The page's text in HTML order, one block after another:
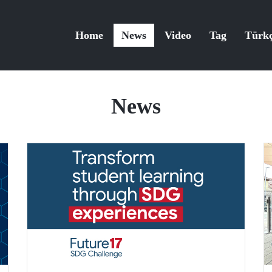
Home News Video Tag
News